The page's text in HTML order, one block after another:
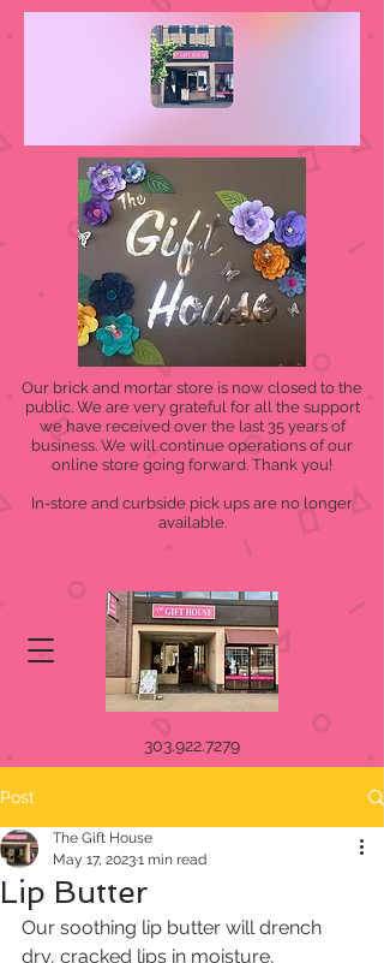
Our brick and mortar store is now closed to the
public. We are very grateful for all the support
we have received over the last 35 years of
business. We will continue operations of our
online store going forward. Thank you!
In-store and curbside pick ups are no longer
available.
303.922.7279
Post
Lip Butter
The Gift House
May 17, 20231 min read
Our soothing lip butter will drench
dry, cracked lips in moisture,